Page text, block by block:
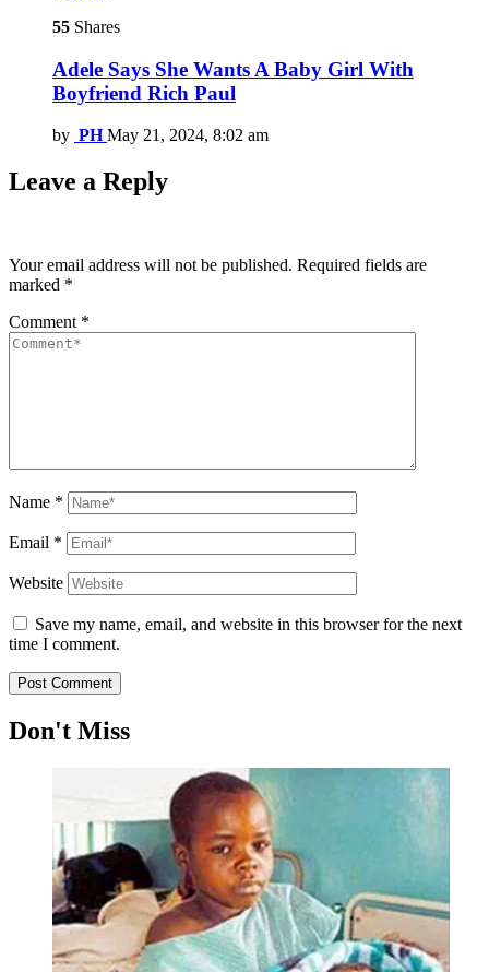
55 Shares
Adele Says She Wants A Baby Girl With
Boyfriend Rich Paul
by PH May 21, 2024, 8:02 am
Leave a Reply
Your email address will not be published. Required fields are
marked *
Comment *
Name *
Email *
Website
Save my name, email, and website in this browser for the next
time I comment.
Don't Miss